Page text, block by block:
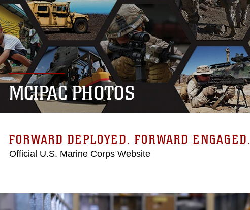
MCIPAC PHOTOS
FORWARD DEPLOYED. FORWARD ENGAGED.
Official U.S. Marine Corps Website